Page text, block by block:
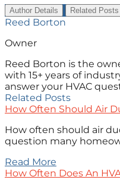
Author Details Related Posts
Reed Borton
Owner
Reed Borton is the
with 15+ years of
answer your HVAC
Related Posts
How Often Should Air
How often should air
question many
Read More
How Often Does An